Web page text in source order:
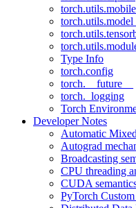
Type Info
torch.config
torch.__future__
torch._logging
Torch
Developer Notes
Automatic
Autograd
Broadcasting
CPU threading
CUDA
PyTorch